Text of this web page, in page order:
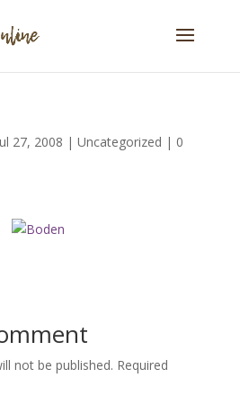
27, 2008 | Uncategorized | 0
not be published. Required